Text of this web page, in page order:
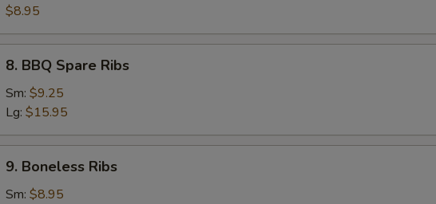
Teriyaki
$8.95
BBQ
Spare
Ribs
8. BBQ Spare Ribs
Sm: $9.25
Lg: $15.95
Boneless
Ribs
9. Boneless Ribs
Sm: $8.95